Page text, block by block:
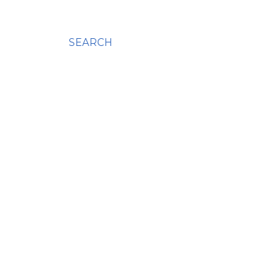
SEARCH